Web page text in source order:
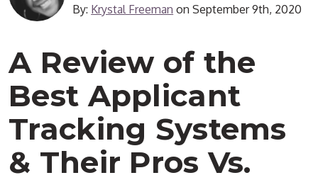
By: Krystal Freeman onSeptember 9th, 2020
A Review of the
Best Applicant
Tracking Systems
& Their Pros Vs.